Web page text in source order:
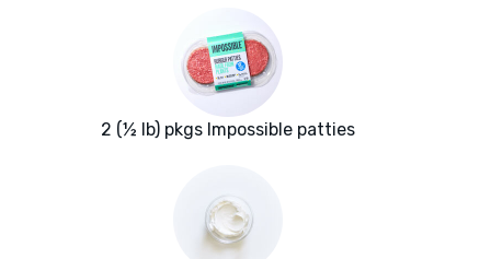
2 (½ lb) pkgs Impossible patties